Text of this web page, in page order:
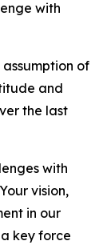
with
of
and
the last
with
vision,
in our
key force